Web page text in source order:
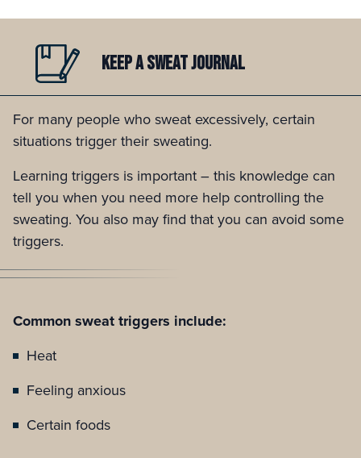
KEEP ASWEAT JOURNAL
For many people who sweat excessively, certain
situations trigger their sweating.
Learning triggers is important – this knowledge can
tell you when you need more help controlling the
sweating. You also may find that you can avoid some
triggers.
Common sweat triggers include:
Heat
Feeling anxious
Certain foods